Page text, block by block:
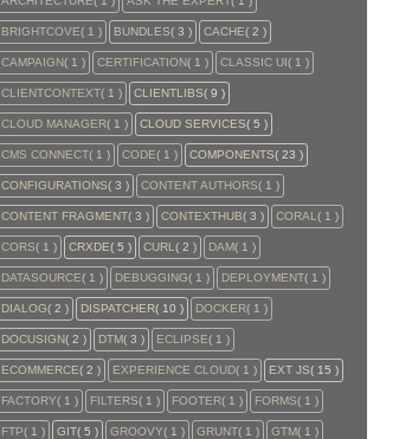
BRIGHTCOVE( 1 ) BUNDLES( 3 ) CACHE( 2 )
CAMPAIGN( 1 ) CERTIFICATION( 1 ) CLASSIC UI( 1 )
CLIENTCONTEXT( 1 ) CLIENTLIBS( 9 )
CLOUD MANAGER( 1 ) CLOUD SERVICES( 5 )
CMS CONNECT( 1 ) CODE( 1 ) COMPONENTS( 23 )
CONFIGURATIONS( 3 ) CONTENT AUTHORS( 1 )
CONTENT FRAGMENT( 3 ) CONTEXTHUB( 3 ) CORAL ( 1 )
CORS( 1 ) CRXDE( 5 ) CURL ( 2 ) DAM( 1 )
DATASOURCE( 1 ) DEBUGGING( 1 ) DEPLOYMENT( 1 )
DIALOG( 2 ) DISPATCHER( 10 ) DOCKER( 1 )
DOCUSIGN( 2 ) DTM( 3 ) ECLIPSE( 1 )
ECOMMERCE( 2 ) EXPERIENCE CLOUD( 1 ) EXT JS( 15 )
FACTORY( 1 ) FILTERS( 1 ) FOOTER( 1 ) FORMS( 1 )
FTP( 1 ) GIT( 5 ) GROOVY( 1 ) GRUNT( 1 ) GTM( 1 )